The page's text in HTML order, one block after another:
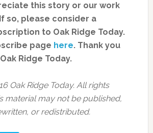
this story or our work
so, please consider a
to Oak Ridge Today.
page here. Thank you
Ridge Today.
Oak Ridge Today. All rights
material may not be published,
or redistributed.